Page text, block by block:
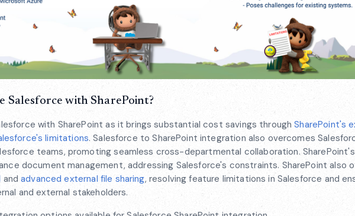
Salesforce with SharePoint?
with SharePoint as it brings substantial cost savings throughSharePoint's
limitations. Salesforce to SharePoint integration also overcomes
teams, promoting seamless cross-departmental collaboration.
document management, addressing Salesforce's constraints. SharePoint also
andadvanced external file sharing, resolving feature limitations in Salesforce and
and external stakeholders.